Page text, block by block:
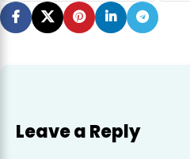
Leave a Reply